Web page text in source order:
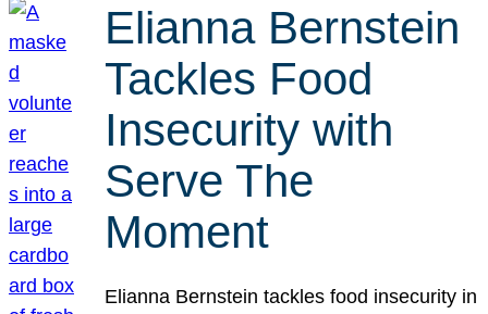
Elianna Bernstein
Tackles Food
Insecurity with
Serve The
Moment
Elianna Bernstein tackles food insecurity in